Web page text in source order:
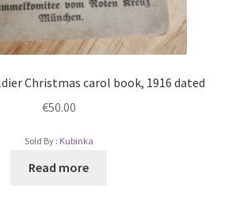
Christmas carol book, 1916 dated
€50.00
Sold By : Kubinka
Read more